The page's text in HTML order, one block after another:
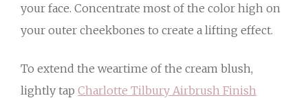
your face. Concentrate most of the color high on
your outer cheekbones to create a lifting effect.
To extend the weartime of the cream blush,
lightly tap Charlotte Tilbury Airbrush Finish